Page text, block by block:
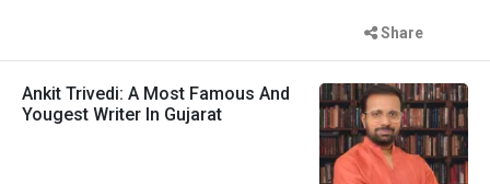
Share
Ankit Trivedi: A Most Famous And
Yougest Writer In Gujarat